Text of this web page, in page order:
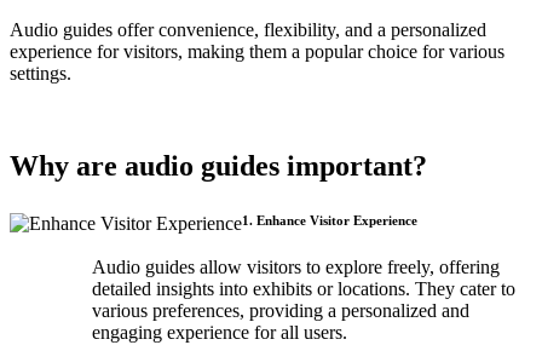
Audio guides offer convenience, flexibility, and a personalized
experience for visitors, making them a popular choice for various
settings.
Why are audio guides important?
1. Enhance Visitor Experience
Audio guides allow visitors to explore freely, offering
detailed insights into exhibits or locations. They cater to
various preferences, providing a personalized and
engaging experience for all users.